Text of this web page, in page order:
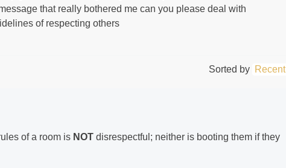
that really bothered me can you please deal with
of respecting others
Sorted by Recent
of a room is NOT disrespectful; neither is booting them if they